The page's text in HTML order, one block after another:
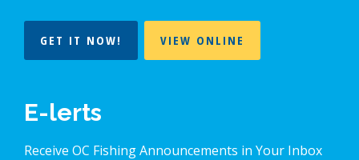
GET IT NOW! VIEW ONLINE
E-lerts
Receive OC Fishing Announcements in Your Inbox